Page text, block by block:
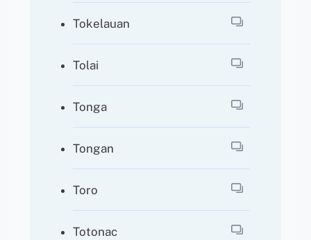
Tokelauan
Tolai
Tonga
Tongan
Toro
Totonac